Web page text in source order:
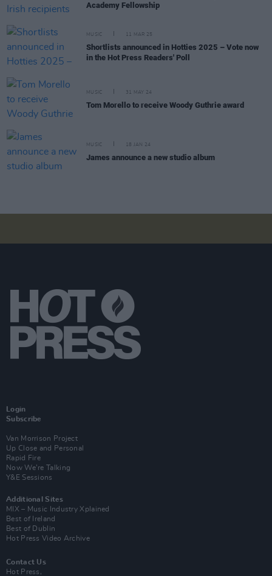
Academy Fellowship
MUSIC 11 MAR 25
Shortlists announced in Hotties 2025 – Vote now
in the Hot Press Readers' Poll
MUSIC 31 MAY 24
Tom Morello to receive Woody Guthrie award
MUSIC 18 JAN 24
James announce a new studio album
Login
Subscribe
Van Morrison Project
Up Close and Personal
Rapid Fire
Now We’re Talking
Y&E Sessions
Additional Sites
MIX – Music Industry Xplained
Best of Ireland
Best of Dublin
Hot Press Video Archive
Contact Us
Hot Press,